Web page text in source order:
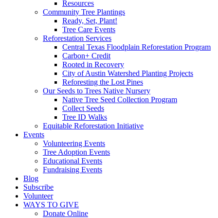
Resources
Community Tree Plantings
Ready, Set, Plant!
Tree Care Events
Reforestation Services
Central Texas Floodplain Reforestation Program
Carbon+ Credit
Rooted in Recovery
City of Austin Watershed Planting Projects
Reforesting the Lost Pines
Our Seeds to Trees Native Nursery
Native Tree Seed Collection Program
Collect Seeds
Tree ID Walks
Equitable Reforestation Initiative
Events
Volunteering Events
Tree Adoption Events
Educational Events
Fundraising Events
Blog
Subscribe
Volunteer
WAYS TO GIVE
Donate Online